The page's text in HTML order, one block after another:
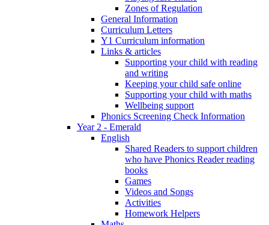
Zones of Regulation
General Information
Curriculum Letters
Y1 Curriculum information
Links & articles
Supporting your child with reading
and writing
Keeping your child safe online
Supporting your child with maths
Wellbeing support
Phonics Screening Check Information
Year 2 - Emerald
English
Shared Readers to support children
who have Phonics Reader reading
books
Games
Videos and Songs
Activities
Homework Helpers